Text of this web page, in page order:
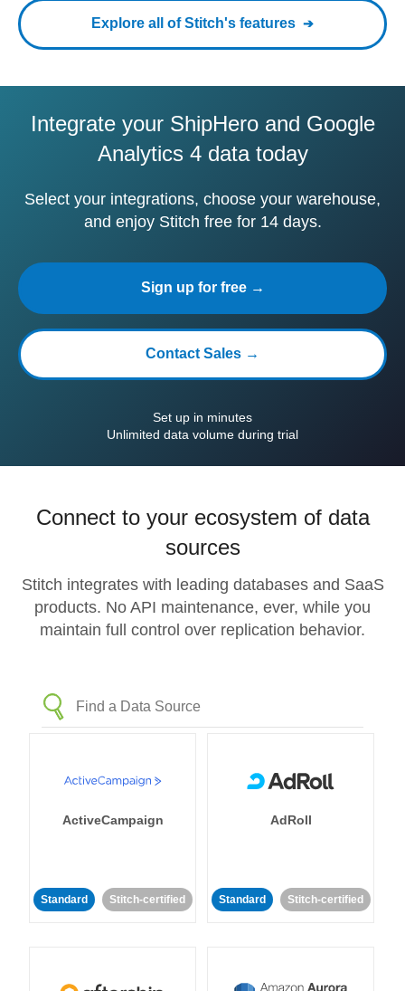
Explore all of Stitch's features
Integrate your ShipHero and Google
Analytics 4 data today
Select your integrations, choose your warehouse,
and enjoy Stitch free for 14 days.
Sign up for free →
Contact Sales →
Set up in minutes
Unlimited data volume during trial
Connect to your ecosystem of data
sources
Stitch integrates with leading databases and SaaS
products. No API maintenance, ever, while you
maintain full control over replication behavior.
ActiveCampaign
Standard Stitch-certified
AdRoll
Standard Stitch-certified